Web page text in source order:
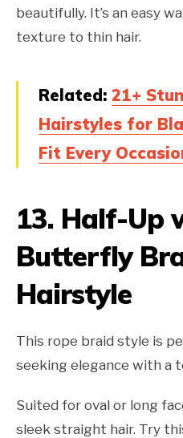
beautifully. It’s an easy
texture to thin hair.
Related: 21+
Hairstyles for
Fit Every
13.Half-Up
Butterfly
Hairstyle
This rope braid style is
seeking elegance with a
Suited for oval or long
sleek straight hair. Try